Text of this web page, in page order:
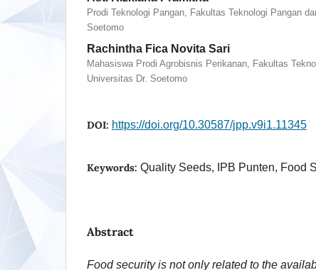
Prodi Teknologi Pangan, Fakultas Teknologi Pangan
Soetomo
Rachintha Fica Novita Sari
Mahasiswa Prodi Agrobisnis Perikanan, Fakultas
Universitas Dr. Soetomo
DOI: https://doi.org/10.30587/jpp.v9i1.11345
Keywords: Quality Seeds, IPB Punten, Food
Abstract
Food security is not only related to the